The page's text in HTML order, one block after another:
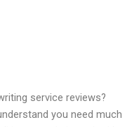
service reviews?
you need much